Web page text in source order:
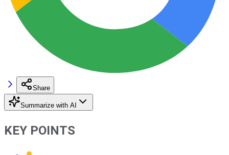
Share
Summarize with AI
KEY POINTS